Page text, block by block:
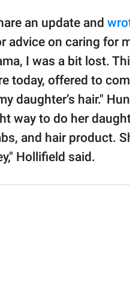
an update and
advice on caring for
I was a bit lost.
today, offered to
daughter’s hair."
way to do her
and hair product.
Hollifield said.